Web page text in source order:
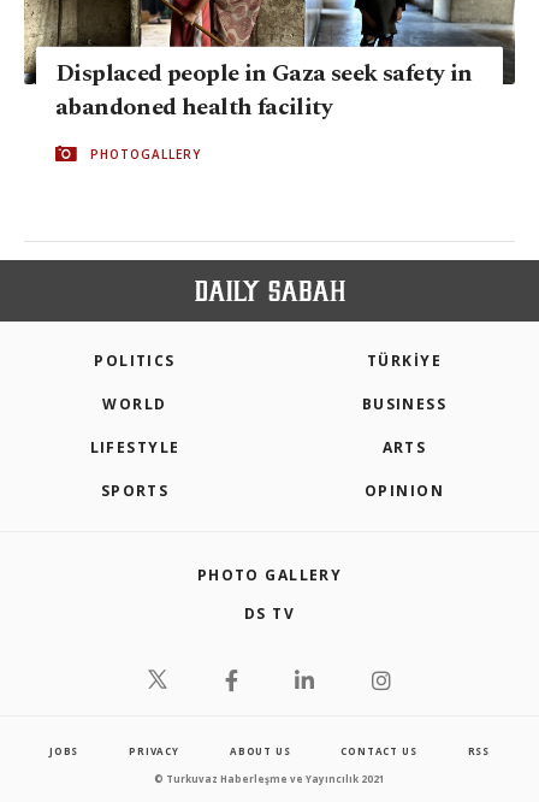
Displaced people in Gaza seek safety in
abandoned health facility
PHOTOGALLERY
POLITICS TÜRKİYE
WORLD BUSINESS
LIFESTYLE ARTS
SPORTS OPINION
PHOTO GALLERY
DS TV
JOBS PRIVACY ABOUT US CONTACT US RSS
© Turkuvaz Haberleşme ve Yayıncılık 2021